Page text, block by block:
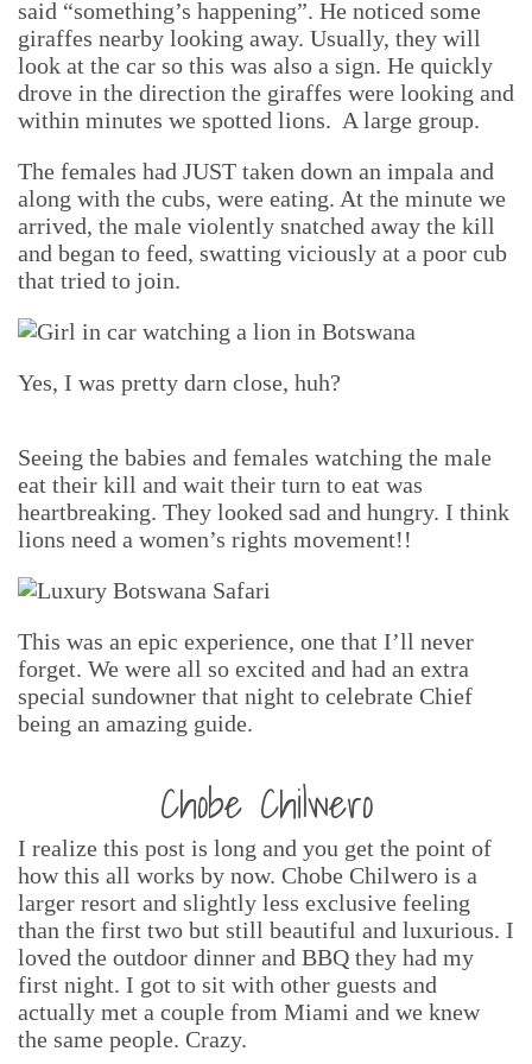
said “something’s happening”. He noticed some
giraffes nearby looking away. Usually, they will
look at the car so this was also a sign. He quickly
drove in the direction the giraffes were looking and
within minutes we spotted lions. A large group.
The females had JUST taken down an impala and
along with the cubs, were eating. At the minute we
arrived, the male violently snatched away the kill
and began to feed, swatting viciously at a poor cub
that tried to join.
Yes, I was pretty darn close, huh?
Seeing the babies and females watching the male
eat their kill and wait their turn to eat was
heartbreaking. They looked sad and hungry. I think
lions need a women’s rights movement!!
This was an epic experience, one that I’ll never
forget. We were all so excited and had an extra
special sundowner that night to celebrate Chief
being an amazing guide.
Chobe Chilwero
I realize this post is long and you get the point of
how this all works by now. Chobe Chilwero is a
larger resort and slightly less exclusive feeling
than the first two but still beautiful and luxurious. I
loved the outdoor dinner and BBQ they had my
first night. I got to sit with other guests and
actually met a couple from Miami and we knew
the same people. Crazy.